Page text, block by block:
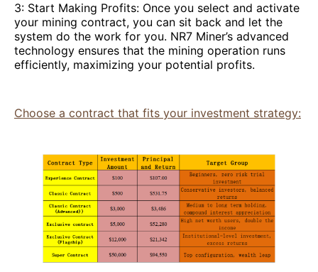
3: Start Making Profits: Once you select and activate
your mining contract, you can sit back and let the
system do the work for you. NR7 Miner’s advanced
technology ensures that the mining operation runs
efficiently, maximizing your potential profits.
Choose a contract that fits your investment strategy: